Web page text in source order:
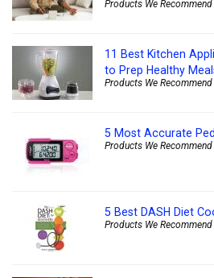
Products We Recommend
11 Best Kitchen
to Prep Healthy
Products We Recommend
5 Most Accurate
Products We Recommend
5 Best DASH Diet
Products We Recommend